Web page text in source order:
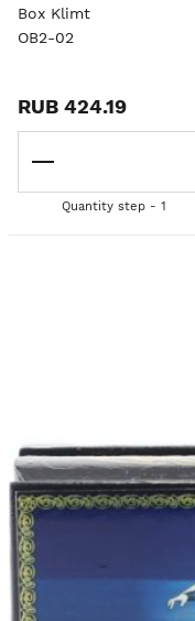
Box Klimt
OB2-02
RUB 424.19
Quantity step - 1